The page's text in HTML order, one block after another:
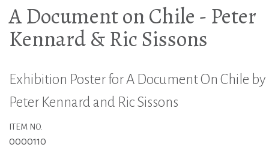
A Document on Chile - Peter
Kennard & Ric Sissons
Exhibition Poster for A Document On Chile by
Peter Kennard and Ric Sissons
ITEM NO.
0000110